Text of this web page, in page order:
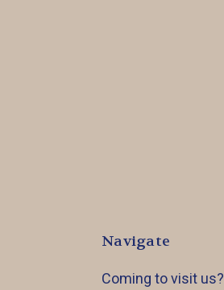
Navigate
Coming to visit us?